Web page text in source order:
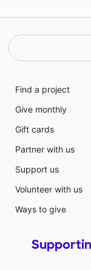
Find a project
Give monthly
Gift cards
Partner with us
Support us
Volunteer with us
Ways to give